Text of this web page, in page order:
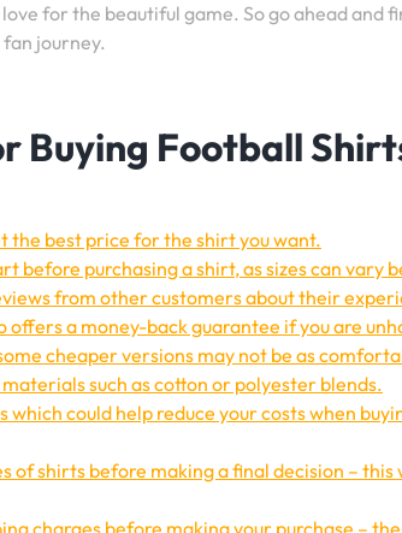
for the beautiful game. So go ahead
journey.
Buying Football
the best price for the shirt you want.
before purchasing a shirt, as sizes can vary
from other customers about their
offers a money-back guarantee if you are
cheaper versions may not be as
such as cotton or polyester blends.
which could help reduce your costs when
of shirts before making a final decision – this
charges before making your purchase –